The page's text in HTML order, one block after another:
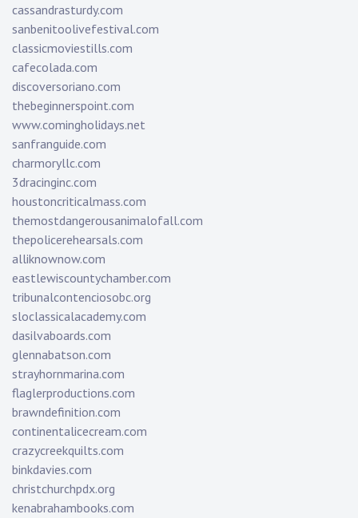
cassandrasturdy.com
sanbenitoolivefestival.com
classicmoviestills.com
cafecolada.com
discoversoriano.com
thebeginnerspoint.com
www.comingholidays.net
sanfranguide.com
charmoryllc.com
3dracinginc.com
houstoncriticalmass.com
themostdangerousanimalofall.com
thepolicerehearsals.com
alliknownow.com
eastlewiscountychamber.com
tribunalcontenciosobc.org
sloclassicalacademy.com
dasilvaboards.com
glennabatson.com
strayhornmarina.com
flaglerproductions.com
brawndefinition.com
continentalicecream.com
crazycreekquilts.com
binkdavies.com
christchurchpdx.org
kenabrahambooks.com